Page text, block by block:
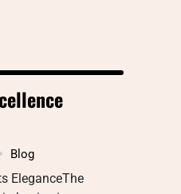
Blog
EleganceThe